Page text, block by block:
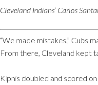
Cleveland Indians’ Carlos
“We made mistakes,” Cubs
From there, Cleveland kept
Kipnis doubled and scored